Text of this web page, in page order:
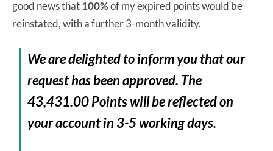
good news that100%of my expired points would be
reinstated, with a further 3-month validity.
We are delighted to inform you that our
request has been approved. The
43,431.00 Points will be reflected on
your account in 3-5 working days.